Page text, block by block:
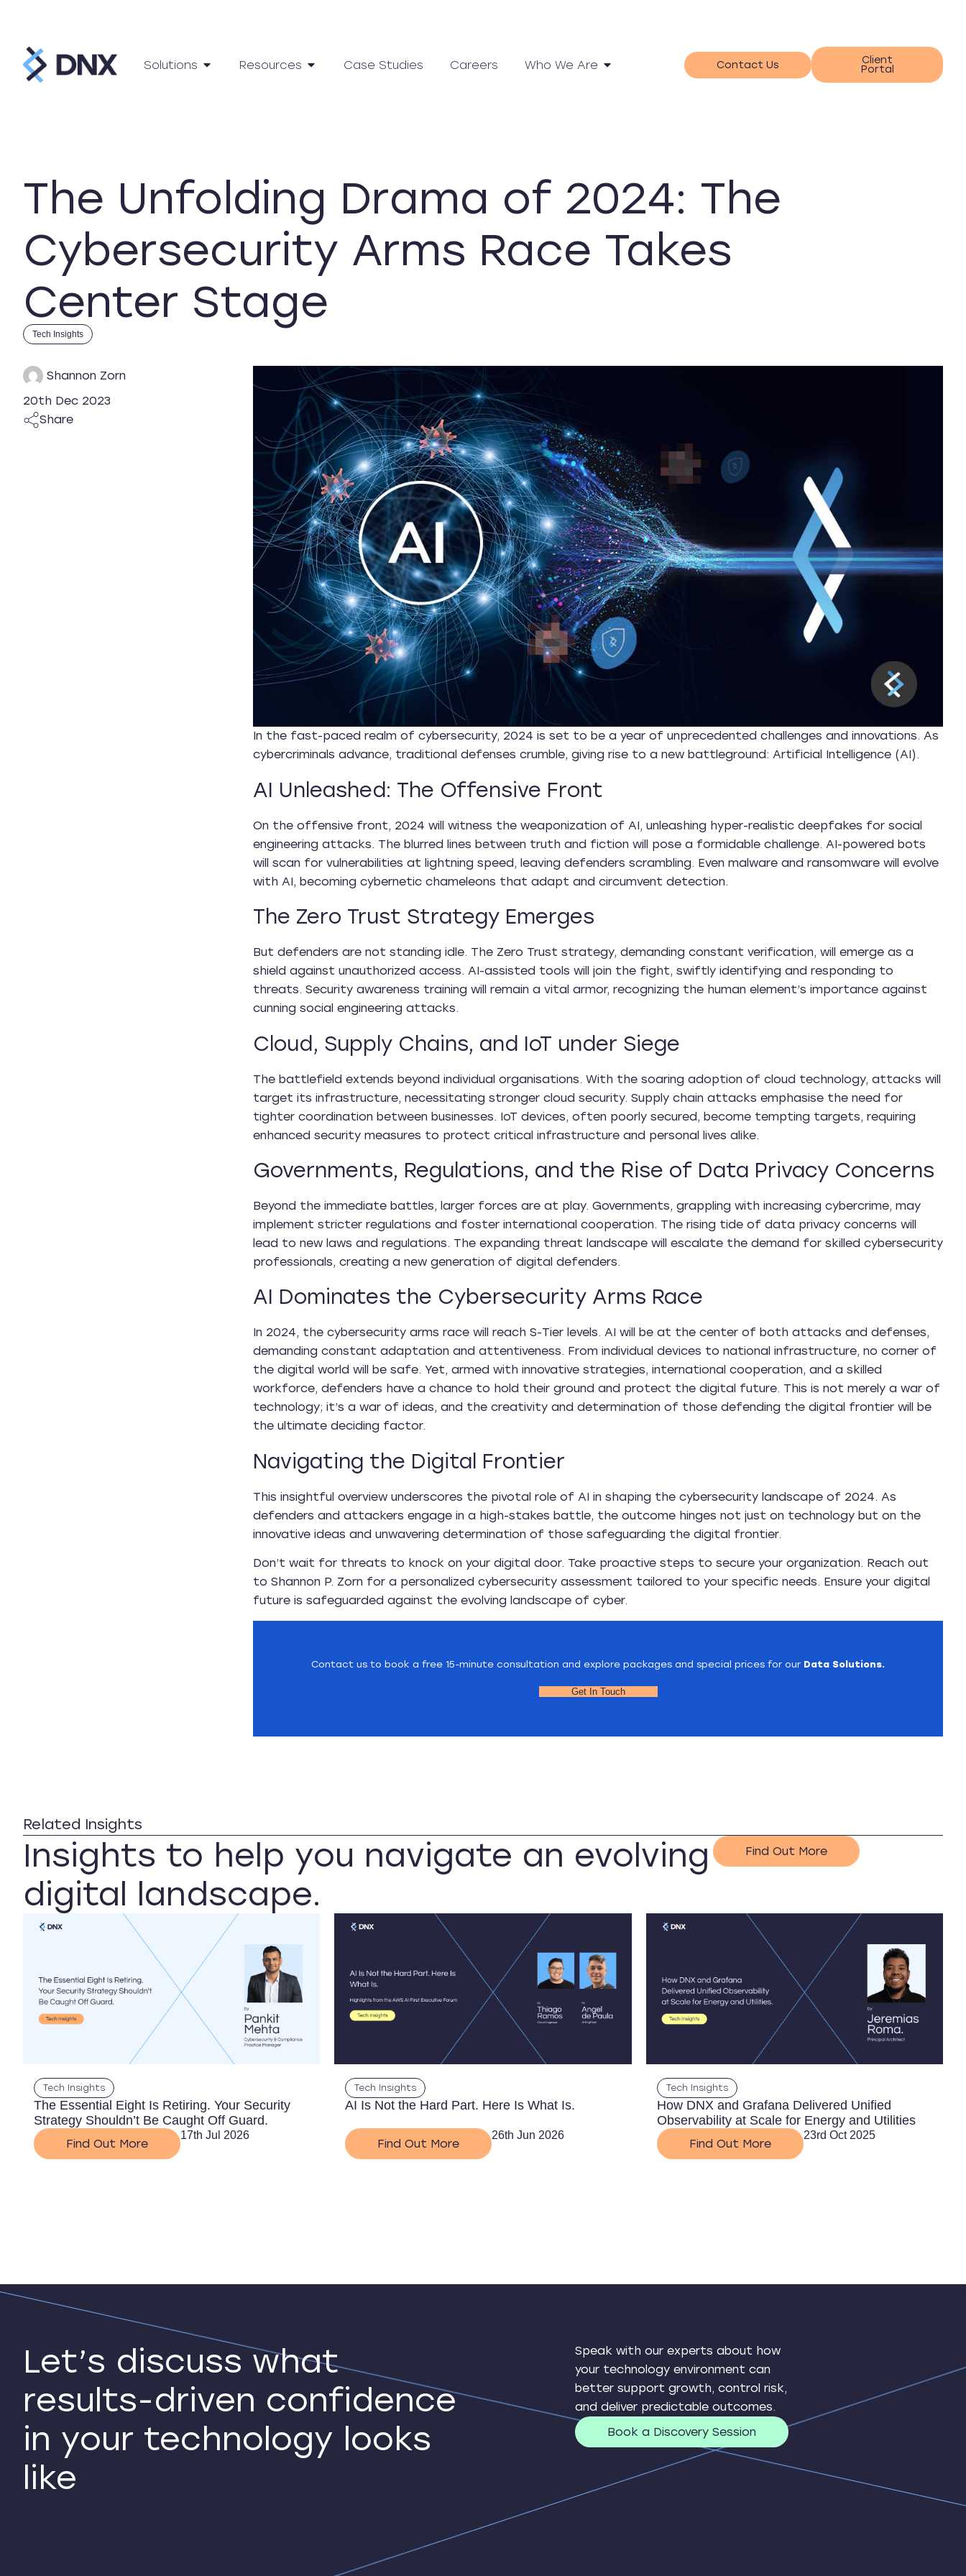
Solutions Resources Case Studies Careers Who We Are Contact Us Client
Portal
The Unfolding Drama of 2024: The
Cybersecurity Arms Race Takes
Center Stage
Tech Insights
Shannon Zorn
20th Dec 2023
Share
In the fast-paced realm of cybersecurity, 2024 is set to be a year of unprecedented challenges and innovations. As
cybercriminals advance, traditional defenses crumble, giving rise to a new battleground: Artificial Intelligence (AI).
AI Unleashed: The Offensive Front
On the offensive front, 2024 will witness the weaponization of AI, unleashing hyper-realistic deepfakes for social
engineering attacks. The blurred lines between truth and fiction will pose a formidable challenge. AI-powered bots
will scan for vulnerabilities at lightning speed, leaving defenders scrambling. Even malware and ransomware will evolve
with AI, becoming cybernetic chameleons that adapt and circumvent detection.
The Zero Trust Strategy Emerges
But defenders are not standing idle. The Zero Trust strategy, demanding constant verification, will emerge as a
shield against unauthorized access. AI-assisted tools will join the fight, swiftly identifying and responding to
threats. Security awareness training will remain a vital armor, recognizing the human element’s importance against
cunning social engineering attacks.
Cloud, Supply Chains, and IoT under Siege
The battlefield extends beyond individual organisations. With the soaring adoption of cloud technology, attacks will
target its infrastructure, necessitating stronger cloud security. Supply chain attacks emphasise the need for
tighter coordination between businesses. IoT devices, often poorly secured, become tempting targets, requiring
enhanced security measures to protect critical infrastructure and personal lives alike.
Governments, Regulations, and the Rise of Data Privacy Concerns
Beyond the immediate battles, larger forces are at play. Governments, grappling with increasing cybercrime, may
implement stricter regulations and foster international cooperation. The rising tide of data privacy concerns will
lead to new laws and regulations. The expanding threat landscape will escalate the demand for skilled cybersecurity
professionals, creating a new generation of digital defenders.
AI Dominates the Cybersecurity Arms Race
In 2024, the cybersecurity arms race will reach S-Tier levels. AI will be at the center of both attacks and defenses,
demanding constant adaptation and attentiveness. From individual devices to national infrastructure, no corner of
the digital world will be safe. Yet, armed with innovative strategies, international cooperation, and a skilled
workforce, defenders have a chance to hold their ground and protect the digital future. This is not merely a war of
technology; it’s a war of ideas, and the creativity and determination of those defending the digital frontier will be
the ultimate deciding factor.
Navigating the Digital Frontier
This insightful overview underscores the pivotal role of AI in shaping the cybersecurity landscape of 2024. As
defenders and attackers engage in a high-stakes battle, the outcome hinges not just on technology but on the
innovative ideas and unwavering determination of those safeguarding the digital frontier.
Don’t wait for threats to knock on your digital door. Take proactive steps to secure your organization. Reach out
to Shannon P. Zorn for a personalized cybersecurity assessment tailored to your specific needs. Ensure your digital
future is safeguarded against the evolving landscape of cyber.
Contact us to book a free 15-minute consultation and explore packages and special prices for our Data Solutions.
Get In Touch
Related Insights
Insights to help you navigate an evolving
digital landscape.
Find Out More
Tech Insights
The Essential Eight Is Retiring. Your Security
Strategy Shouldn’t Be Caught Off Guard.
Find Out More
17th Jul 2026
Tech Insights
AI Is Not the Hard Part. Here Is What Is.
Find Out More
26th Jun 2026
Tech Insights
How DNX and Grafana Delivered Unified
Observability at Scale for Energy and Utilities
Find Out More
23rd Oct 2025
Let’s discuss what
results-driven confidence
in your technology looks
like
Speak with our experts about how
your technology environment can
better support growth, control risk,
and deliver predictable outcomes.
Book a Discovery Session